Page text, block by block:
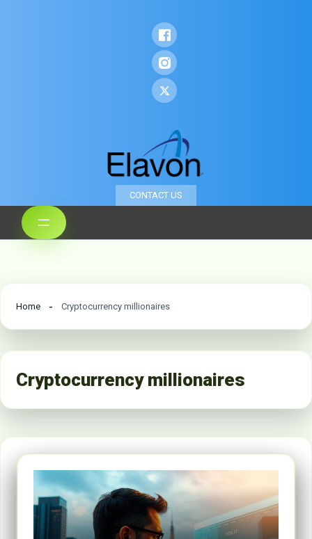
CONTACT US
Home Cryptocurrency millionaires
Cryptocurrency millionaires